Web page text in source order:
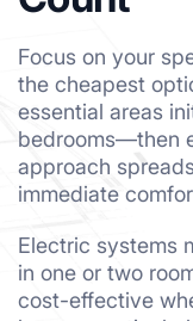
Focus on your
the cheapest
essential areas
bedrooms—then
approach
immediate
Electric systems
in one or two
cost-effective